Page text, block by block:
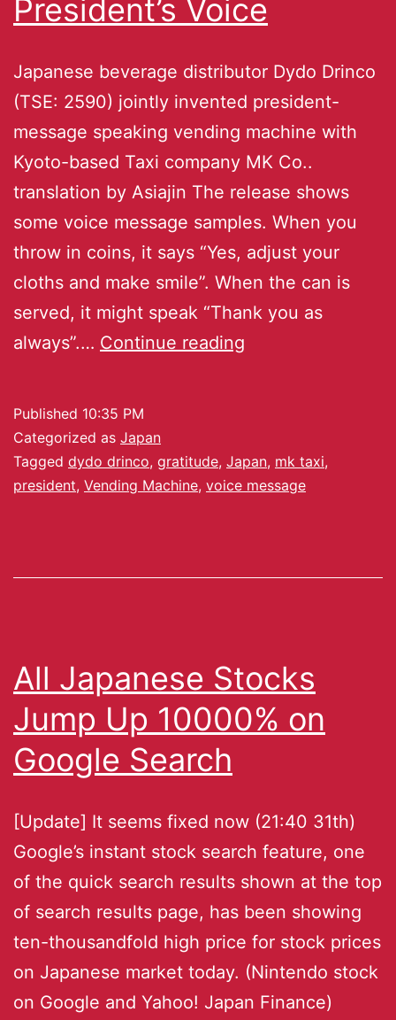
President’s Voice
Japanese beverage distributor Dydo Drinco
(TSE: 2590) jointly invented president-
message speaking vending machine with
Kyoto-based Taxi company MK Co..
translation by Asiajin The release shows
some voice message samples. When you
throw in coins, it says “Yes, adjust your
cloths and make smile”. When the can is
served, it might speak “Thank you as
always”.… Continue reading
Published 10:35 PM
Categorized as Japan
Tagged dydo drinco, gratitude, Japan, mk taxi,
president, Vending Machine, voice message
All Japanese Stocks
Jump Up 10000% on
Google Search
[Update] It seems fixed now (21:40 31th)
Google’s instant stock search feature, one
of the quick search results shown at the top
of search results page, has been showing
ten-thousandfold high price for stock prices
on Japanese market today. (Nintendo stock
on Google and Yahoo! Japan Finance)